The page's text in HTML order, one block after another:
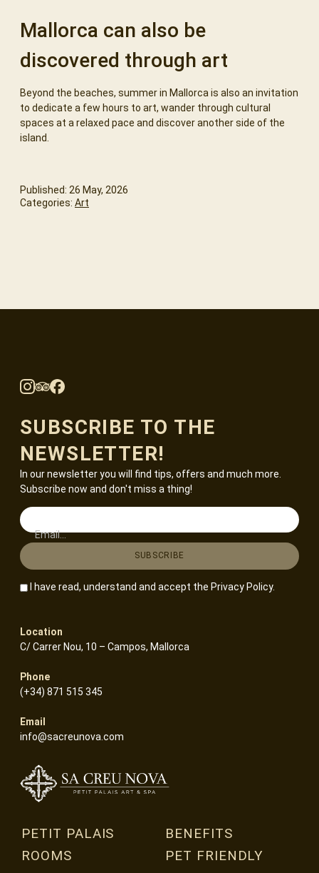
Mallorca can also be
discovered through art
Beyond the beaches, summer in Mallorca is also an invitation
to dedicate a few hours to art, wander through cultural
spaces at a relaxed pace and discover another side of the
island.
Published: 26 May, 2026
Categories: Art
PETIT PALAIS
ROOMS
BENEFITS
PET FRIENDLY
Location
C/ Carrer Nou, 10 – Campos, Mallorca
Phone
(+34) 871 515 345
Email
info@sacreunova.com
SUBSCRIBE TO THE
NEWSLETTER!
In our newsletter you will find tips, offers and much more.
Subscribe now and don't miss a thing!
Email...
I have read, understand and accept the Privacy Policy.